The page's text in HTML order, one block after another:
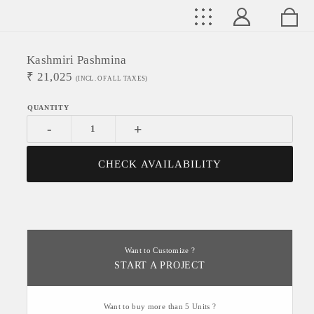
Kashmiri Pashmina
₹ 21,025 (INCL. OF ALL TAXES)
- +
CHECK AVAILABILITY
Want to Customize ?
START A PROJECT
Want to buy more than 5 Units ?